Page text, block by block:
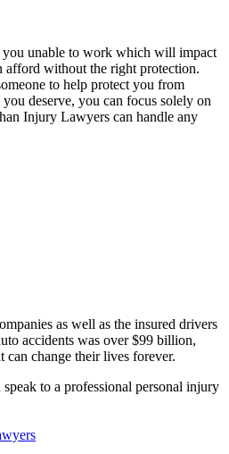
you unable to work which will impact
afford without the right protection.
to help protect you from
deserve, you can focus solely on
Injury Lawyers can handle any
as well as the insured drivers
accidents was over $99 billion,
change their lives forever.
to a professional personal injury